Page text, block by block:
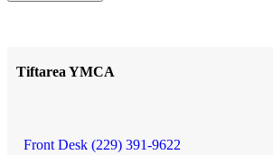
Tiftarea YMCA
Front Desk (229) 391-9622